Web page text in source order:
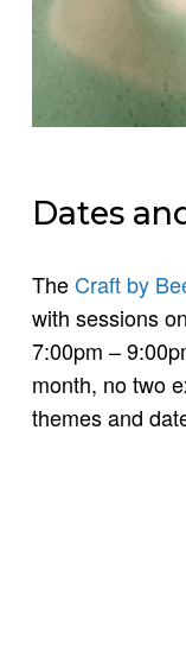
Dates
The Craft by
with sessions
7:00pm –
month, no two
themes and